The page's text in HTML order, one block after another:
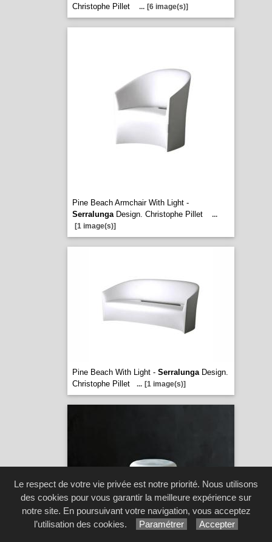
Christophe Pillet
... [6 image(s)]
Pine Beach Armchair With Light -
SerralungaDesign. Christophe Pillet
...
[1 image(s)]
Pine Beach With Light - SerralungaDesign.
Christophe Pillet
... [1 image(s)]
Le respect de votre vie privée est notre priorité. Nous utilisons
des cookies pour vous garantir la meilleure expérience sur
notre site. En poursuivant votre navigation, vous acceptez
l’utilisation des cookies.
Paramétrer Accepter